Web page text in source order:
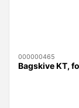
000000465
Bagskive KT,